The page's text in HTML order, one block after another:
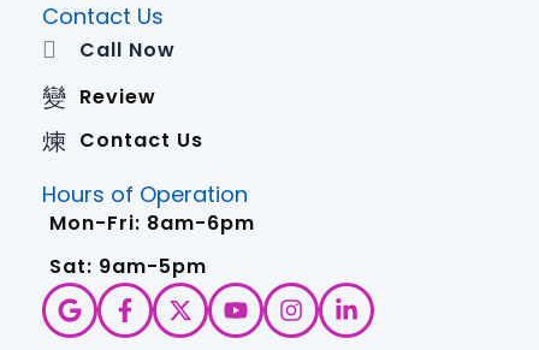
Contact Us
Call Now
Review
Contact Us
Hours of Operation
Mon-Fri: 8am-6pm
Sat: 9am-5pm